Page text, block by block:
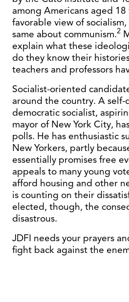
among Americans aged 18
favorable view of
same about communism.2
explain what these
do they know their
teachers and professors
Socialist-oriented
around the country. A self-
democratic socialist,
mayor of New York City,
polls. He has enthusiastic
New Yorkers, partly
essentially promises free
appeals to many young
afford housing and other
is counting on their
elected, though, the
disastrous.
JDFI needs your prayers
fight back against the